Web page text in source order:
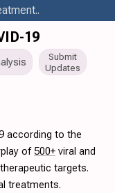
19
Submit
Updates
according to the
of500+ viral and
targets.
treatments.